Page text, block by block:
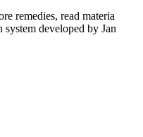
remedies, read materia
developed by Jan